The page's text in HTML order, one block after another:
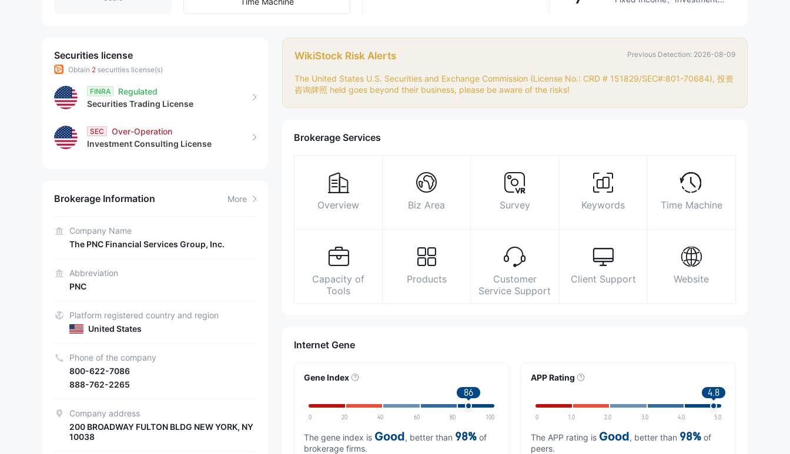
3
4
5
6
8
9
9
Biz Area Search Statistics Advertising Social Media Index
800-622-7086
https://www.facebook.com/pncbank
Securities license
Obtain 2 securities license(s)
FINRA
Regulated
Securities Trading License
SEC
Over-Operation
Investment Consulting License
Brokerage Information More
Company Name
The PNC Financial Services Group, Inc.
Abbreviation
PNC
Platform registered country and region
United States
Phone of the company
800-622-7086
888-762-2265
Company address
200 BROADWAY FULTON BLDG NEW YORK, NY
10038
WikiStock Risk Alerts Previous Detection: 2026-08-09
The United States U.S. Securities and Exchange Commission (License No.: CRD # 151829/SEC#:801-70684), 投资
咨询牌照 held goes beyond their business, please be aware of the risks!
Brokerage Services
Overview Biz Area Survey Keywords Time Machine
Capacity of
Tools
Products
Customer
Service Support
Client Support Website
Internet Gene
Gene Index
86
0 20 40 60 80 100
The gene index is Good, better than 98% of
brokerage firms.
APP Rating
4.8
0 1.0 2.0 3.0 4.0 5.0
The APP rating is Good, better than 98% of
peers.